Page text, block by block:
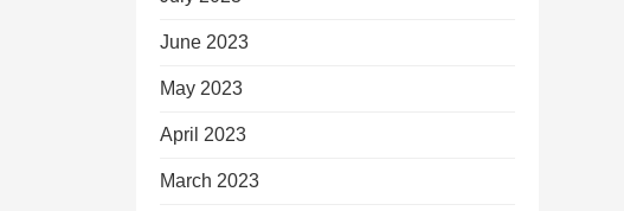
June 2023
May 2023
April 2023
March 2023